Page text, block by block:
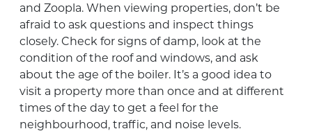
and Zoopla. When viewing properties, don’t be
afraid to ask questions and inspect things
closely. Check for signs of damp, look at the
condition of the roof and windows, and ask
about the age of the boiler. It’s a good idea to
visit a property more than once and at different
times of the day to get a feel for the
neighbourhood, traffic, and noise levels.